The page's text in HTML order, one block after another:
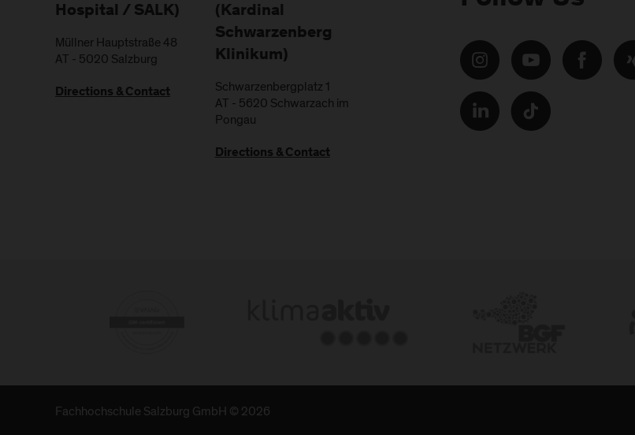
Hospital / SALK)
Müllner Hauptstraße 48
AT - 5020 Salzburg
Directions & Contact
(Kardinal
Schwarzenberg
Klinikum)
Schwarzenbergplatz 1
AT - 5620 Schwarzach im
Pongau
Directions & Contact
Fachhochschule Salzburg GmbH © 2026